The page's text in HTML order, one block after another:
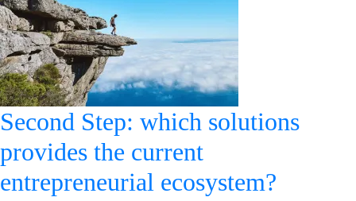
Second Step: which solutions
provides the current
entrepreneurial ecosystem?